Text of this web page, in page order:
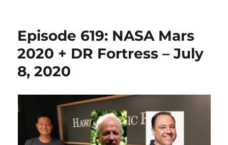
Episode 619: NASA Mars
2020 + DR Fortress – July
8, 2020